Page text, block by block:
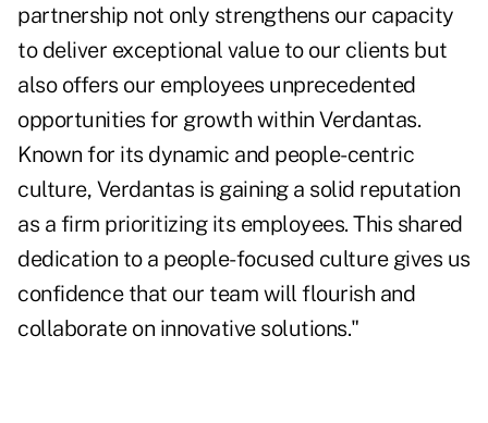
partnership not only strengthens our capacity
to deliver exceptional value to our clients but
also offers our employees unprecedented
opportunities for growth within Verdantas.
Known for its dynamic and people-centric
culture, Verdantas is gaining a solid reputation
as a firm prioritizing its employees. This shared
dedication to a people-focused culture gives us
confidence that our team will flourish and
collaborate on innovative solutions."